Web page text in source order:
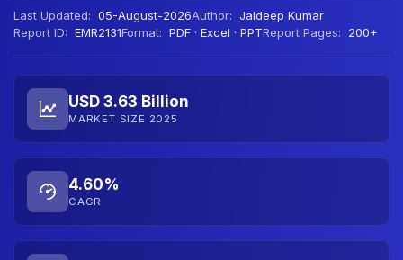
Last Updated: 05-August-2026Author: Jaideep Kumar
Report ID: EMR2131Format: PDF · Excel · PPTReport Pages: 200+
USD 3.63 Billion
MARKET SIZE 2025
4.60%
CAGR